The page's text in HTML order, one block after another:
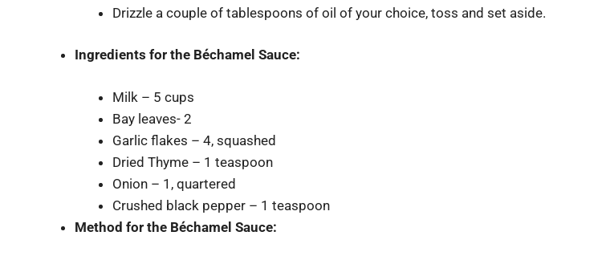
Drizzle a couple of tablespoons of oil of your choice, toss and set aside.
Ingredients for the Béchamel Sauce:
Milk – 5 cups
Bay leaves- 2
Garlic flakes – 4, squashed
Dried Thyme – 1 teaspoon
Onion – 1, quartered
Crushed black pepper – 1 teaspoon
Method for the Béchamel Sauce: